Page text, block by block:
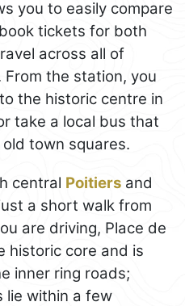
you to easily compare
tickets for both
across all of
From the station, you
the historic centre in
take a local bus that
town squares.
central Poitiers and
a short walk from
are driving, Place de
historic core and is
inner ring roads;
lie within a few